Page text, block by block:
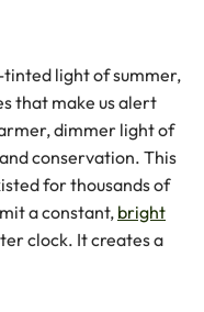
tinted light of summer,
that make us alert
dimmer light of
conservation. This
for thousands of
a constant, bright
clock. It creates a